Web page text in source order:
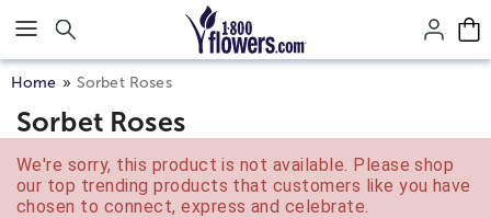
Click here to skip to main page content.
Home Sorbet Roses
Sorbet Roses
We're sorry, this product is not available. Please shop
our top trending products that customers like you have
chosen to connect, express and celebrate.